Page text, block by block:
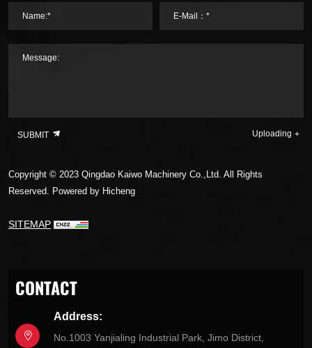
Name:* E-Mail：*
Message:
SUBMIT Uploading
Copyright © 2023 Qingdao Kaiwo Machinery Co.,Ltd. All Rights
Reserved. Powered by Hicheng
SITEMAP
CONTACT
Address:
No.1003 Yanjialing Industrial Park, Jimo District,